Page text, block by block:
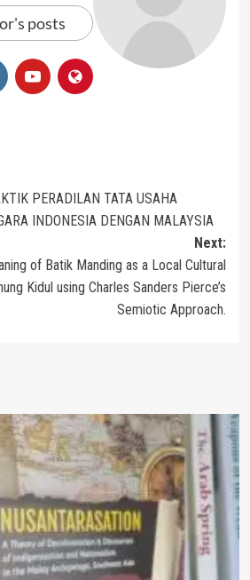
posts
PERADILAN TATA USAHA
INDONESIA DENGAN MALAYSIA
Next:
of Batik Manding as a Local Cultural
Kidul using Charles Sanders Pierce’s
Semiotic Approach.